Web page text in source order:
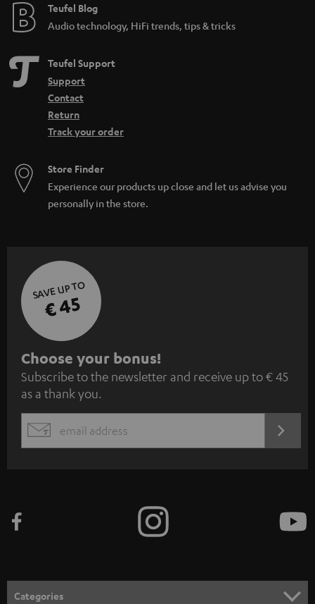
Teufel Blog
Audio technology, HiFi trends, tips & tricks
Teufel Support
Support
Contact
Return
Track your order
Store Finder
Experience our products up close and let us advise you
personally in the store.
SAVE UP TO
€ 45
S
u
b
s
c
e
n
Choose your bonus!
Subscribe to the newsletter and receive up to € 45
as a thank you.
EMAIL
Categories